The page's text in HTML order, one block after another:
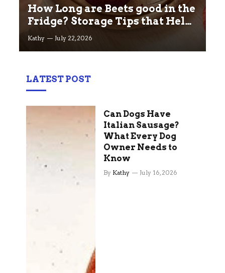
How Long are Beets good in the
Fridge? Storage Tips that Help
you Keep beets Fresh
Kathy July 22, 2026
LATEST POST
Can Dogs Have
Italian Sausage?
What Every Dog
Owner Needs to
Know
By Kathy July 16, 2026